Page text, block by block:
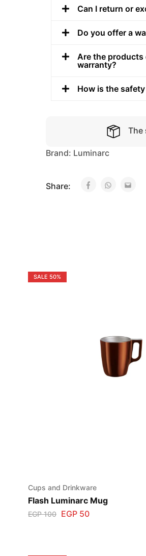
Can I return or
Do you offer a
Are the products
warranty?
How is the
The
Brand: Luminarc
Share:
SALE 50%
Cups and Drinkware
Flash Luminarc Mug
EGP100 EGP 50